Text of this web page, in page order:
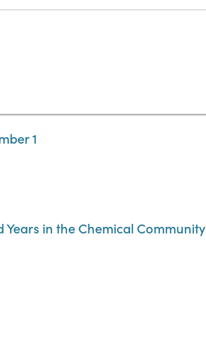
1
in the Chemical Community